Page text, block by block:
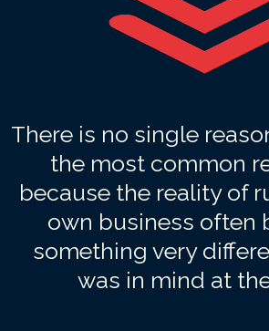
There is no single
the most common
because the reality of
own business often
something very
was in mind at